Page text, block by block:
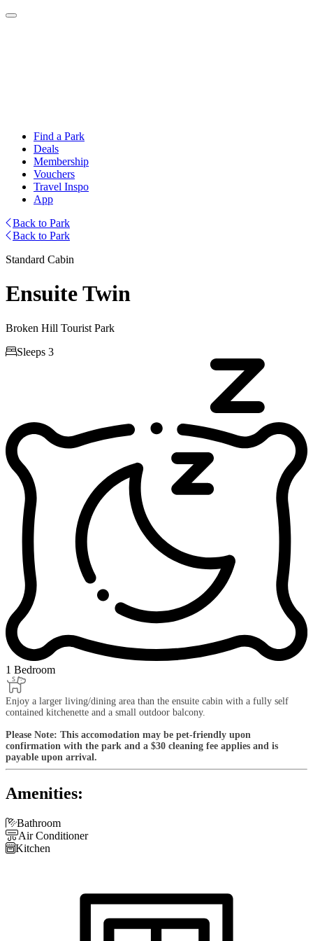
Find a Park
Deals
Membership
Vouchers
Travel Inspo
App
Back to Park
Back to Park
Standard Cabin
Ensuite Twin
Broken Hill Tourist Park
Sleeps 3
1 Bedroom
Enjoy a larger living/dining area than the ensuite cabin with a fully self
contained kitchenette and a small outdoor balcony.
Please Note: This accomodation may be pet-friendly upon
confirmation with the park and a $30 cleaning fee applies and is
payable upon arrival.
Amenities:
Bathroom
Air Conditioner
Kitchen